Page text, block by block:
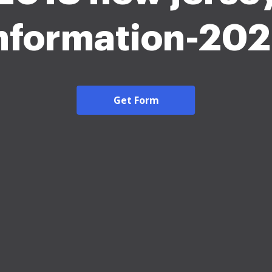
Get Form